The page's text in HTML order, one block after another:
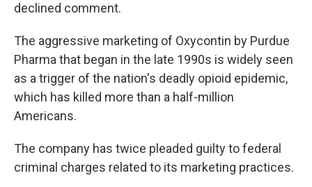
declined comment.
The aggressive marketing of Oxycontin by Purdue
Pharma that began in the late 1990s is widely seen
as a trigger of the nation's deadly opioid epidemic,
which has killed more than a half-million
Americans.
The company has twice pleaded guilty to federal
criminal charges related to its marketing practices.